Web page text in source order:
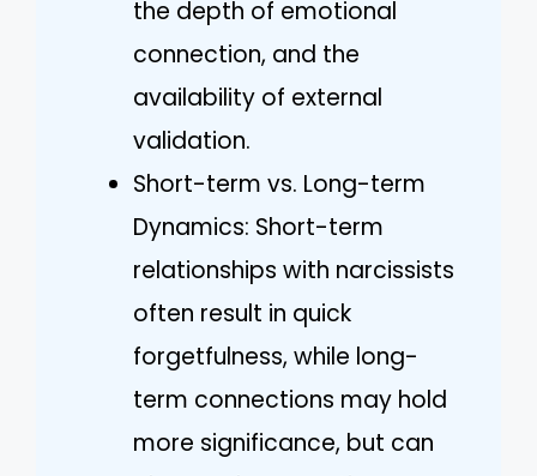
the depth of emotional
connection, and the
availability of external
validation.
Short-term vs. Long-term
Dynamics: Short-term
relationships with narcissists
often result in quick
forgetfulness, while long-
term connections may hold
more significance, but can